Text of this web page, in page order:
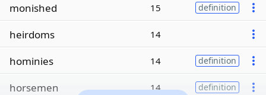
monished 15 definition
heirdoms 14
hominies 14 definition
horsemen 14 definition